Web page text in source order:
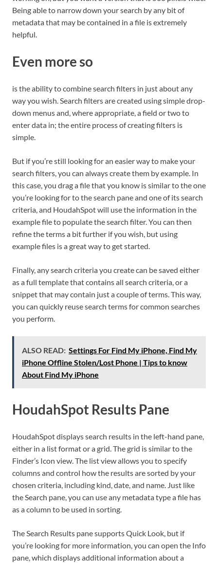
Being able to narrow down your search by any bit of
metadata that may be contained in a file is extremely
helpful.
Even more so
is the ability to combine search filters in just about any
way you wish. Search filters are created using simple drop-
down menus and, where appropriate, a field or two to
enter data in; the entire process of creating filters is
simple.
But if you’re still looking for an easier way to make your
search filters, you can always create them by example. In
this case, you drag a file that you know is similar to the one
you’re looking for to the search pane and one of its search
criteria, and HoudahSpot will use the information in the
example file to populate the search filter. You can then
refine the terms a bit further if you wish, but using
example files is a great way to get started.
Finally, any search criteria you create can be saved either
as a full template that contains all search criteria, or a
snippet that may contain just a couple of terms. This way,
you can quickly reuse search terms for common searches
you perform.
ALSO READ: Settings For Find My iPhone, Find My
iPhone Offline Stolen/Lost Phone | Tips to know
About Find My iPhone
HoudahSpot Results Pane
HoudahSpot displays search results in the left-hand pane,
either in a list format or a grid. The grid is similar to the
Finder’s Icon view. The list view allows you to specify
columns and control how the results are sorted by your
chosen criteria, including kind, date, and name. Just like
the Search pane, you can use any metadata type a file has
as a column to be used in sorting.
The Search Results pane supports Quick Look, but if
you’re looking for more information, you can open the Info
pane, which displays additional information about a